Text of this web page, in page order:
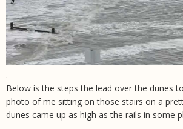
.
Below is the steps the lead over the dunes
photo of me sitting on those stairs on a
dunes came up as high as the rails in some